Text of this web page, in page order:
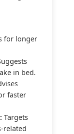
for longer
in bed.
faster
Targets
related